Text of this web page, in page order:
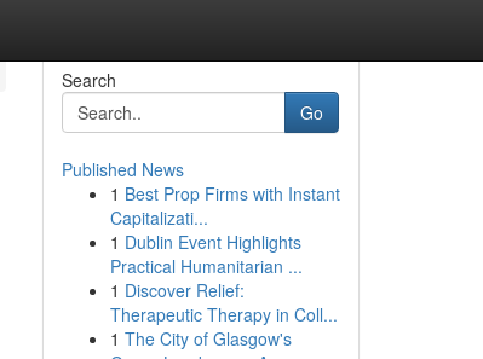
Search
Go
Published News
1 Best Prop Firms with Instant
Capitalizati...
1 Dublin Event Highlights
Practical Humanitarian ...
1 Discover Relief:
Therapeutic Therapy in Coll...
1 The City of Glasgow's